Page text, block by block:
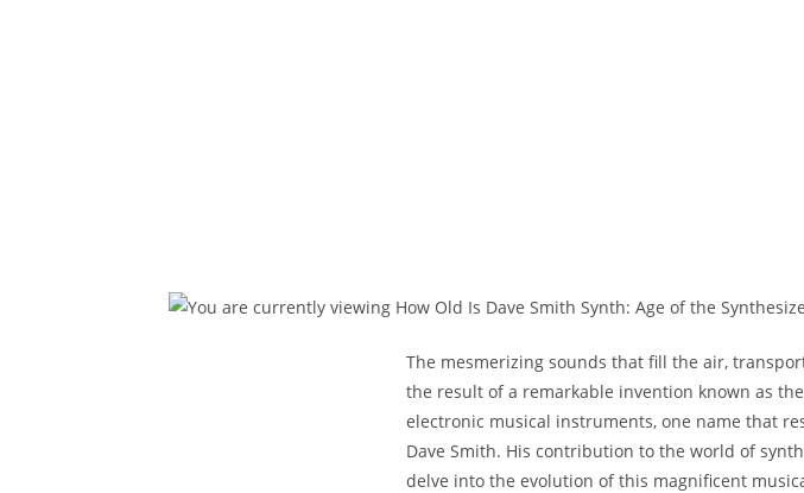
The mesmerizing sounds that fill the air,
the result of a remarkable invention known as
electronic musical instruments, one name that
Dave Smith. His contribution to the world of
delve into the evolution of this magnificent